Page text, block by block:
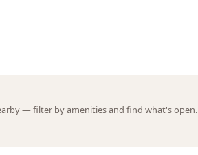
— filter by amenities and find what's open.